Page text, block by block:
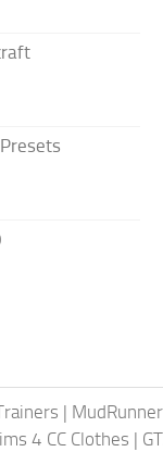
|
4 CC Clothes |